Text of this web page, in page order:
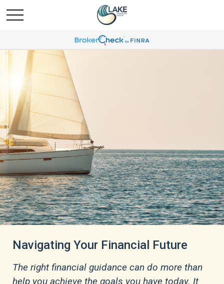
Customized Strategies to Meet Your
Personal Needs